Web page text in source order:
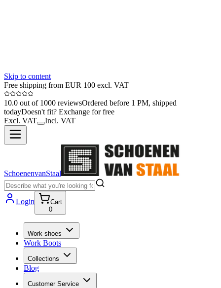
Skip to content
Free shipping from EUR 100 excl. VAT
10.0 out of 1000 reviewsOrdered before 1 PM, shipped
todayDoesn't fit? Exchange for free
Excl. VAT
Incl. VAT
SchoenenvanStaal
Login
Cart
0
Work shoes
Work Boots
Collections
Blog
Customer Service